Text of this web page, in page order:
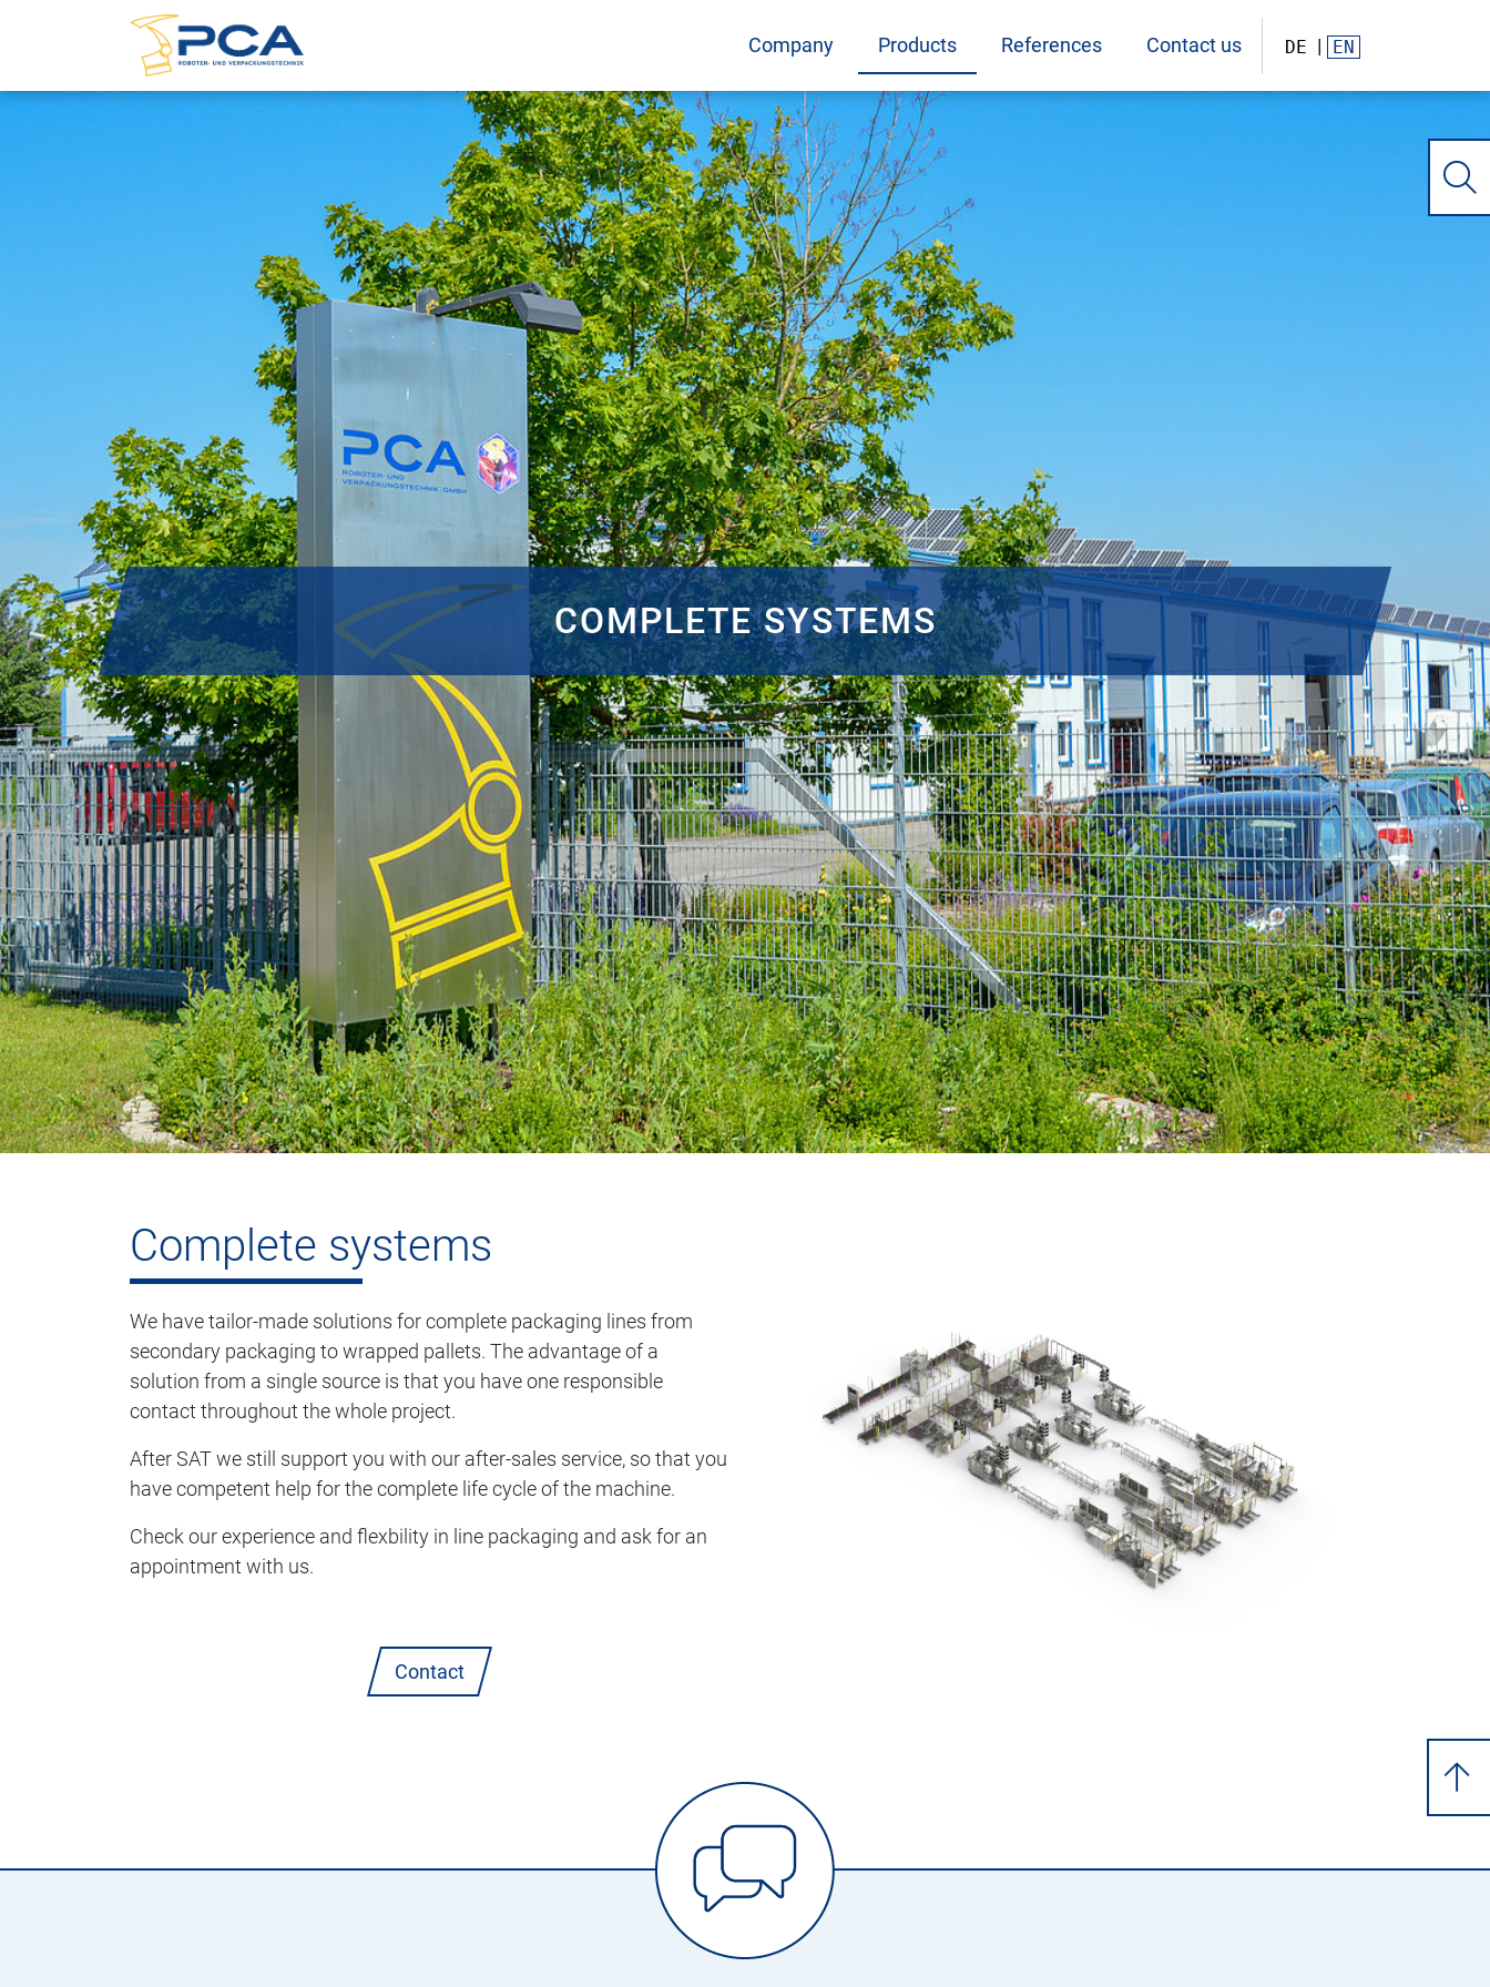
Company Products References Contact us DE EN
COMPLETE SYSTEMS
Complete systems
We have tailor-made solutions for complete packaging lines from
secondary packaging to wrapped pallets. The advantage of a
solution from a single source is that you have one responsible
contact throughout the whole project.
After SAT we still support you with our after-sales service, so that you
have competent help for the complete life cycle of the machine.
Check our experience and flexbility in line packaging and ask for an
appointment with us.
Contact
